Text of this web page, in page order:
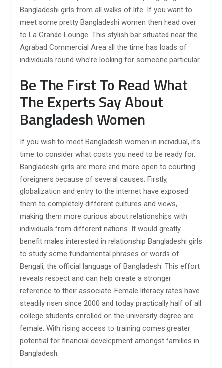
Bangladeshi girls from all walks of life. If you want to
meet some pretty Bangladeshi women then head over
to La Grande Lounge. This stylish bar situated near the
Agrabad Commercial Area all the time has loads of
individuals round who’re looking for someone particular.
Be The First To Read What
The Experts Say About
Bangladesh Women
If you wish to meet Bangladesh women in individual, it’s
time to consider what costs you need to be ready for.
Bangladeshi girls are more and more open to courting
foreigners because of several causes. Firstly,
globalization and entry to the internet have exposed
them to completely different cultures and views,
making them more curious about relationships with
individuals from different nations. It would greatly
benefit males interested in relationship Bangladeshi girls
to study some fundamental phrases or words of
Bengali, the official language of Bangladesh. This effort
reveals respect and can help create a stronger
reference to their associate. Female literacy rates have
steadily risen since 2000 and today practically half of all
college students enrolled on the university degree are
female. With rising access to training comes greater
potential for financial development amongst families in
Bangladesh.